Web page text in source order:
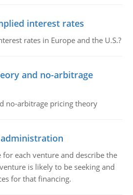
interest rates
rates in Europe and the U.S.?
and no-arbitrage
no-arbitrage pricing theory
each venture and describe the
is likely to be seeking and
for that financing.